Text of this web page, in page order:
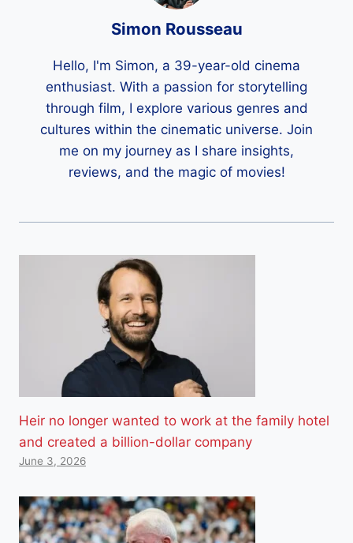
Simon Rousseau
Hello, I'm Simon, a 39-year-old cinema
enthusiast. With a passion for storytelling
through film, I explore various genres and
cultures within the cinematic universe. Join
me on my journey as I share insights,
reviews, and the magic of movies!
Heir no longer wanted to work at the family hotel
and created a billion-dollar company
June 3, 2026